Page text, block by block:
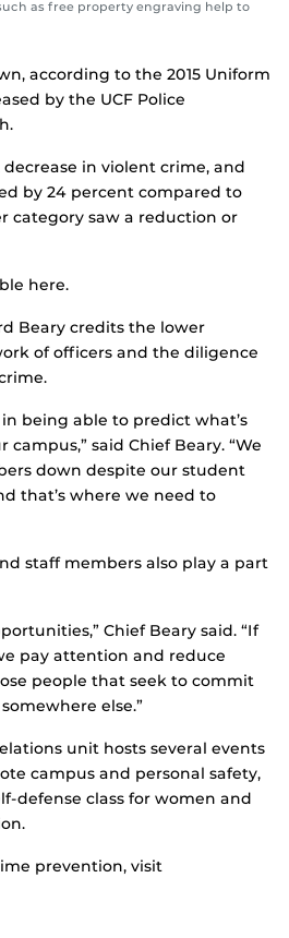
as free property engraving help to
according to the 2015 Uniform
by the UCF Police
decrease in violent crime, and
by 24 percent compared to
category saw a reduction or
here.
Beary credits the lower
of officers and the diligence
being able to predict what’s
said Chief Beary. “We
down despite our student
that’s where we need to
staff members also play a part
Chief Beary said. “If
pay attention and reduce
people that seek to commit
else.”
unit hosts several events
campus and personal safety,
defense class for women and
prevention, visit